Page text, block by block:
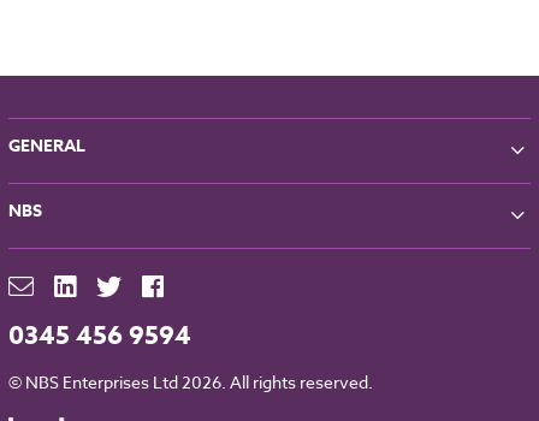
GENERAL
About NBS
Partners
Contact
For Manufacturers
Downloads
NBS Chorus and Data Security
NBS
NBS Chorus
NBS Source
RIBA CPD
0345 456 9594
© NBS Enterprises Ltd 2026. All rights reserved.